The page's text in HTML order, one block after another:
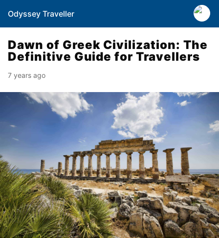
Odyssey Traveller
Dawn of Greek Civilization: The
Definitive Guide for Travellers
7 years ago